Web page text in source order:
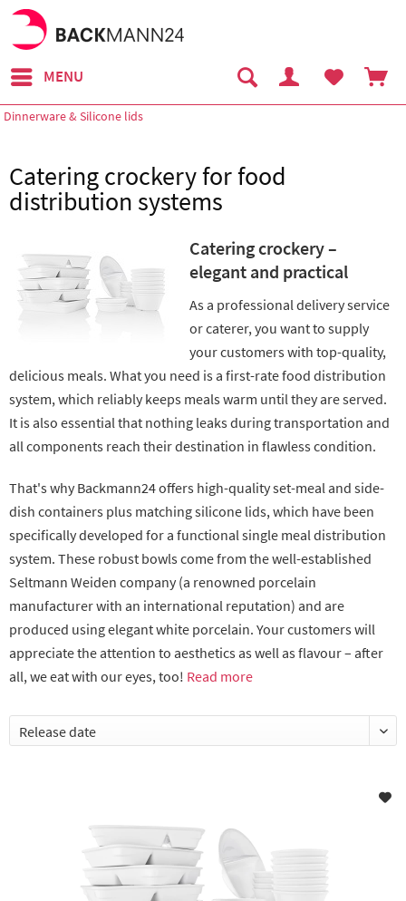
MENU
Dinnerware & Silicone lids
Catering crockery for food
distribution systems
Catering crockery –
elegant and practical
As a professional delivery service
or caterer, you want to supply
your customers with top-quality,
delicious meals. What you need is a first-rate food distribution
system, which reliably keeps meals warm until they are served.
It is also essential that nothing leaks during transportation and
all components reach their destination in flawless condition.
That's why Backmann24 offers high-quality set-meal and side-
dish containers plus matching silicone lids, which have been
specifically developed for a functional single meal distribution
system. These robust bowls come from the well-established
Seltmann Weiden company (a renowned porcelain
manufacturer with an international reputation) and are
produced using elegant white porcelain. Your customers will
appreciate the attention to aesthetics as well as flavour – after
all, we eat with our eyes, too! Read more